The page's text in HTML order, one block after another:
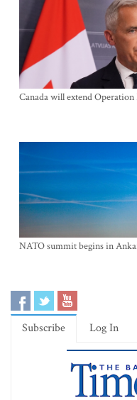
Canada will extend Operation
NATO summit begins in
Subscribe Log In